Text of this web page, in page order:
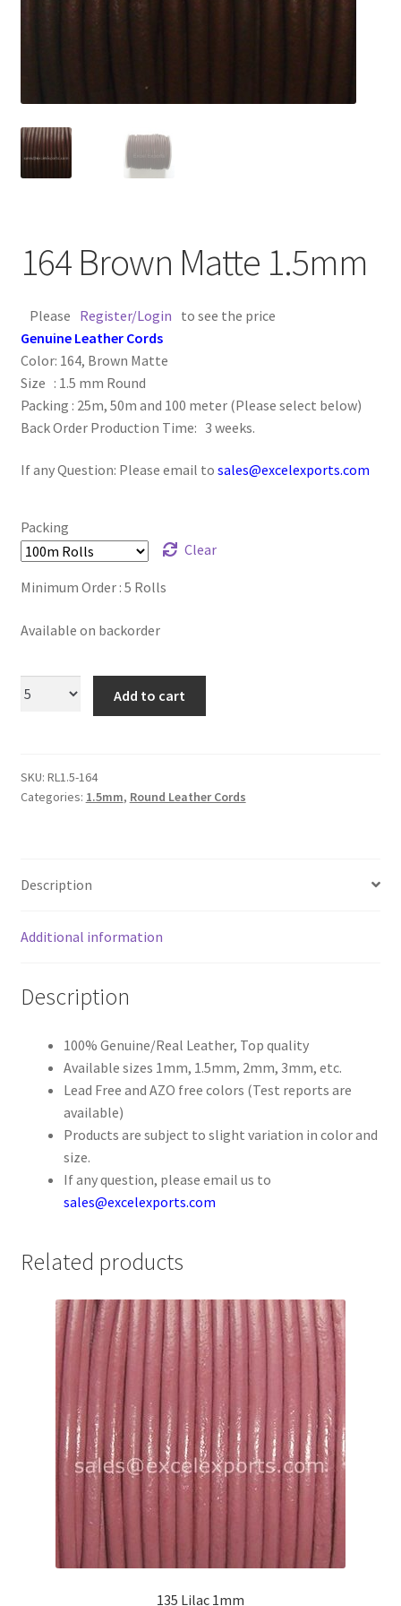
Cross Stitched Leather Cords
Customer Service
FAQ
leather cords de
Log In
Log Out
Logged Out
Login
Lost Password
Password Reset
Register
Reset Password
Round Leather Cords India
Shop
Submissions
Waxed Cotton Cords
164 Brown Matte 1.5mm
Please Register/Login to see the price
Genuine Leather Cords
Color: 164, Brown Matte
Size : 1.5 mm Round
Packing : 25m, 50m and 100 meter (Please select below)
Back Order Production Time: 3 weeks.
If any Question: Please email to sales@excelexports.com
Packing
Clear
Minimum Order : 5 Rolls
Available on backorder
Add to cart
SKU: RL1.5-164
Categories: 1.5mm, Round Leather Cords
Description
Additional information
Description
100% Genuine/Real Leather, Top quality
Available sizes 1mm, 1.5mm, 2mm, 3mm, etc.
Lead Free and AZO free colors (Test reports are
available)
Products are subject to slight variation in color and
size.
If any question, please email us to
sales@excelexports.com
Related products
135 Lilac 1mm